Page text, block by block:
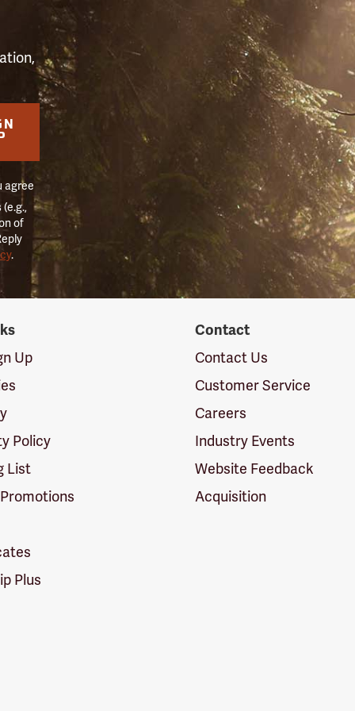
agree
of
.
Up
Policy
List
Plus
Contact
Contact Us
Customer Service
Careers
Industry Events
Website Feedback
Acquisition